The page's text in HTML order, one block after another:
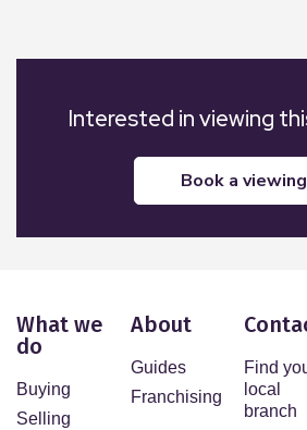
Interested in viewing
book a viewing
What we
do
Buying
Selling
About
Guides
Franchising
Find
local
branch